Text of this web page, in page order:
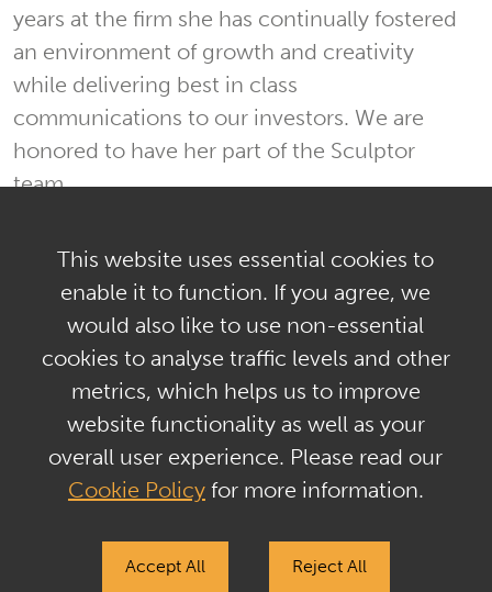
years at the firm she has continually fostered
an environment of growth and creativity
while delivering best in class
communications to our investors. We are
honored to have her part of the Sculptor
team.
Privacy Policy & GDPR
Terms of Use & Regulatory Disclosures
Tax Information Sitemap
The past performance of any investment, investment strategy, or
performance. Investments are subject to a risk of loss and
Sculptor does not give any advice or make any representations
through this website as to whether any security or investment is
This website uses essential cookies to
enable it to function. If you agree, we
would also like to use non-essential
cookies to analyse traffic levels and other
metrics, which helps us to improve
website functionality as well as your
overall user experience. Please read our
Cookie Policyfor more information.
Accept All Reject All